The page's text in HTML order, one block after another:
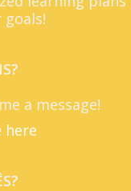
a message!
here